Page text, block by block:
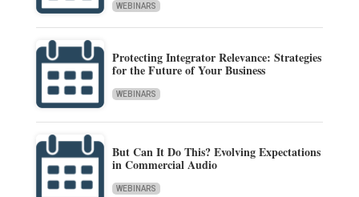
WEBINARS
Protecting Integrator Relevance: Strategies
for the Future of Your Business
WEBINARS
But Can It Do This? Evolving Expectations
in Commercial Audio
WEBINARS